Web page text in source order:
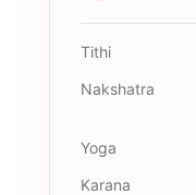
Tithi
Nakshatra
Yoga
Karana